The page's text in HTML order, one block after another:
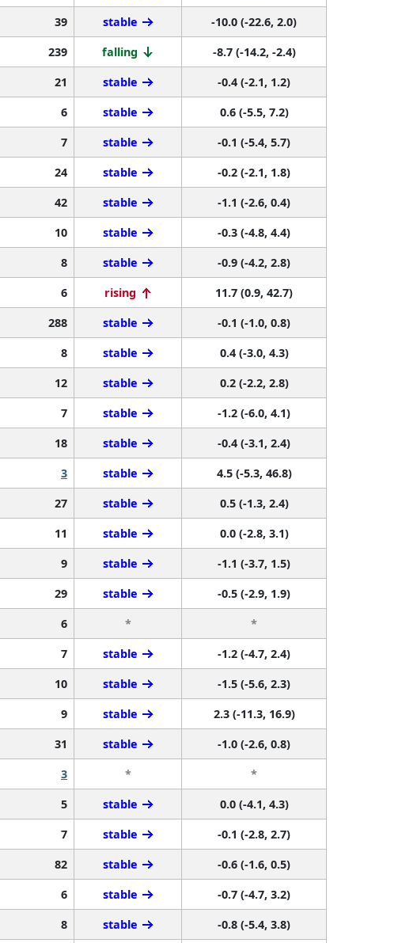
39 stable
-10.0 (-22.6, 2.0)
239 falling
-8.7 (-14.2, -2.4)
21 stable
-0.4 (-2.1, 1.2)
6 stable
0.6 (-5.5, 7.2)
7 stable
-0.1 (-5.4, 5.7)
24 stable
-0.2 (-2.1, 1.8)
42 stable
-1.1 (-2.6, 0.4)
10 stable
-0.3 (-4.8, 4.4)
8 stable
-0.9 (-4.2, 2.8)
6 rising
11.7 (0.9, 42.7)
288 stable
-0.1 (-1.0, 0.8)
8 stable
0.4 (-3.0, 4.3)
12 stable
0.2 (-2.2, 2.8)
7 stable
-1.2 (-6.0, 4.1)
18 stable
-0.4 (-3.1, 2.4)
3 stable
4.5 (-5.3, 46.8)
27 stable
0.5 (-1.3, 2.4)
11 stable
0.0 (-2.8, 3.1)
9 stable
-1.1 (-3.7, 1.5)
29 stable
-0.5 (-2.9, 1.9)
6 *
*
7 stable
-1.2 (-4.7, 2.4)
10 stable
-1.5 (-5.6, 2.3)
9 stable
2.3 (-11.3, 16.9)
31 stable
-1.0 (-2.6, 0.8)
3 *
*
5 stable
0.0 (-4.1, 4.3)
7 stable
-0.1 (-2.8, 2.7)
82 stable
-0.6 (-1.6, 0.5)
6 stable
-0.7 (-4.7, 3.2)
8 stable -0.8 (-5.4, 3.8)